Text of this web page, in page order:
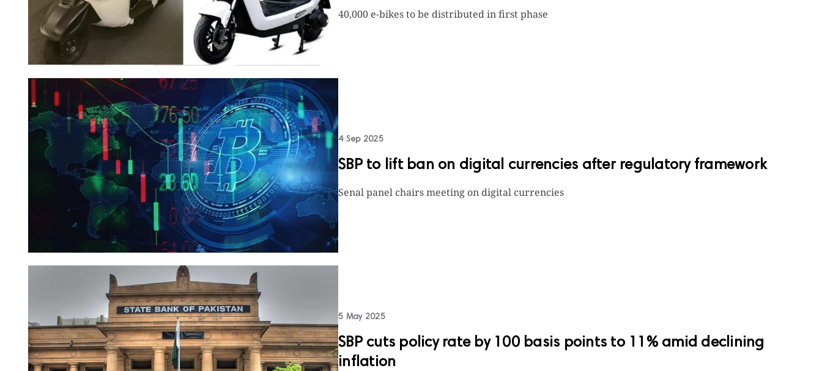
40,000 e-bikes to be distributed in first phase
4 Sep 2025
SBP to lift ban on digital currencies after regulatory framework
Senal panel chairs meeting on digital currencies
5 May 2025
SBP cuts policy rate by 100 basis points to 11% amid declining
inflation